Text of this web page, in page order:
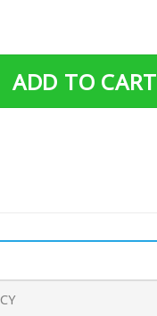
ADD TO CART